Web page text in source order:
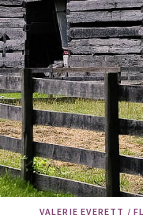
VALERIE EVERETT /